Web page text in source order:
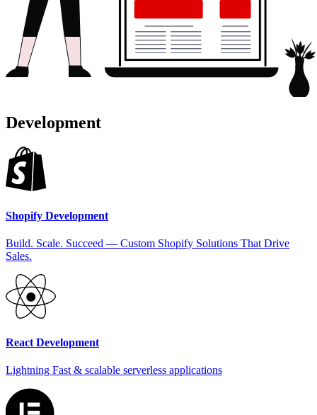
Development
Shopify Development
Build. Scale. Succeed — Custom Shopify Solutions That Drive
Sales.
React Development
Lightning Fast & scalable serverless applications